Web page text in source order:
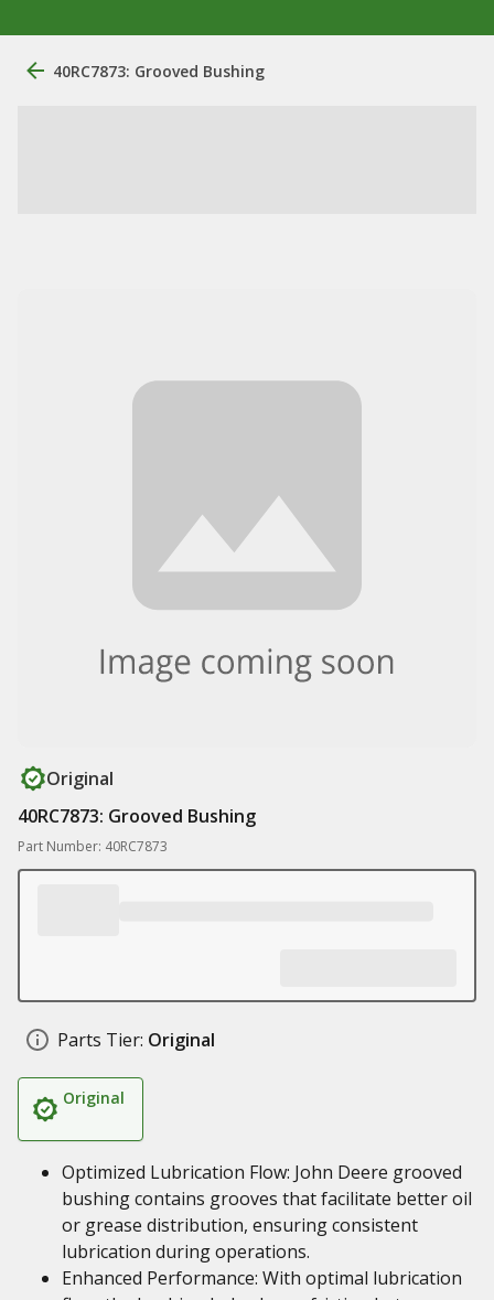
40RC7873: Grooved Bushing
Original
40RC7873: Grooved Bushing
Part Number: 40RC7873
Parts Tier: Original
Original
Optimized Lubrication Flow: John Deere grooved
bushing contains grooves that facilitate better oil
or grease distribution, ensuring consistent
lubrication during operations.
Enhanced Performance: With optimal lubrication